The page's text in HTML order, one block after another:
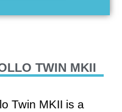
TWIN MKII
Twin MKII is a